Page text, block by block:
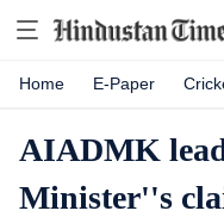
Home E-Paper
AIADMK
Minister''s